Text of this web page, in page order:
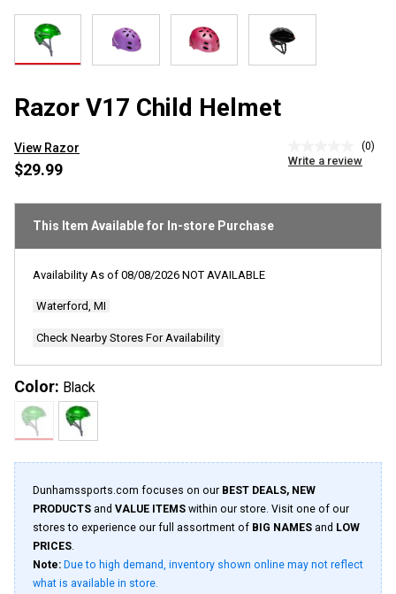
Razor V17 Child Helmet
View Razor
rating
page
(0)
Write a review
$29.99
This Item Available for In-store Purchase
Availability As of 08/08/2026 NOT AVAILABLE
Waterford, MI
Check Nearby Stores For Availability
Color: Black
Dunhamssports.com focuses on our BEST DEALS, NEW
PRODUCTS and VALUE ITEMS within our store. Visit one of our
stores to experience our full assortment of BIG NAMES and LOW
PRICES.
Note: Due to high demand, inventory shown online may not reflect
what is available in store.